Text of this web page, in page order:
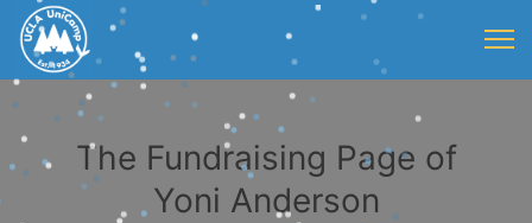
The Fundraising Page of
Yoni Anderson